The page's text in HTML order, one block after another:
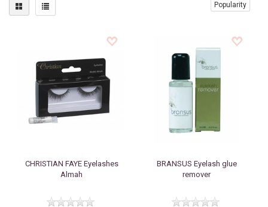
Popularity
CHRISTIAN FAYEEyelashes
Almah
BRANSUS Eyelash glue
remover